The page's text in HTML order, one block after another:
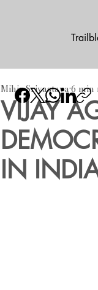
​VIJAY
IN
Mihir Srivastava6 min